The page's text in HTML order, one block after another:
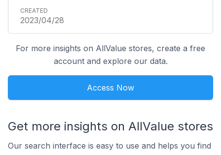
2023/04/28
For more insights on AllValue stores, create a free
account and explore our data.
Access Now
Get more insights on AllValue stores
Our search interface is easy to use and helps you find